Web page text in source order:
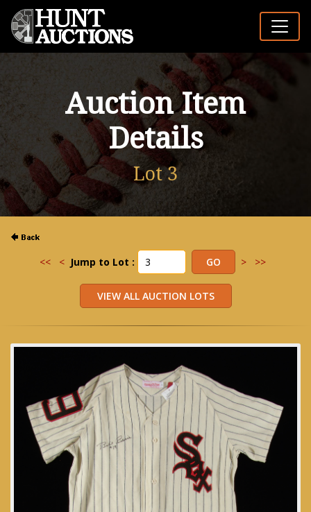
Auction Item
Details
Lot 3
<< < Jump to Lot : > >>